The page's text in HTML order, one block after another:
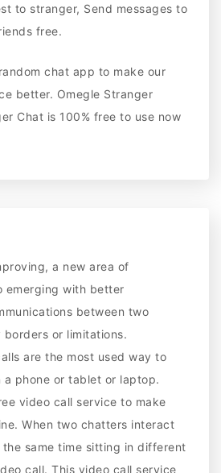
to stranger, Send messages to
free.
chat app to make our
better. Omegle Stranger
Chat is 100% free to use now
a new area of
emerging with better
between two
or limitations.
are the most used way to
phone or tablet or laptop.
video call service to make
When two chatters interact
same time sitting in different
call. This video call service